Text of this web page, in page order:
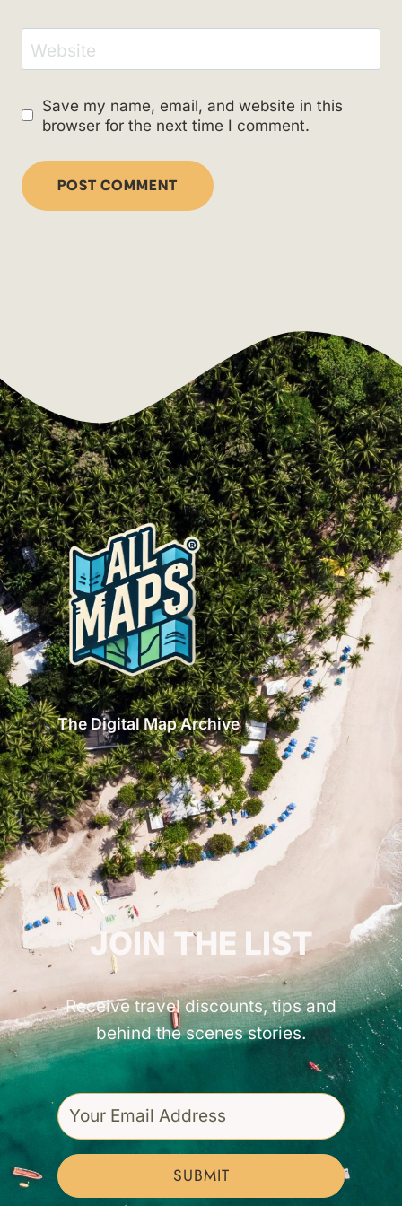
Website
Save my name, email, and website in this
browser for the next time I comment.
The Digital Map Archive
GET INSPIRED!
JOIN THE LIST
Receive travel discounts, tips and
behind the scenes stories.
SUBMIT